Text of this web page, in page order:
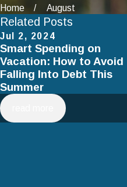
Home August
Related Posts
Jul 2, 2024
Smart Spending on
Vacation: How to Avoid
Falling Into Debt This
Summer